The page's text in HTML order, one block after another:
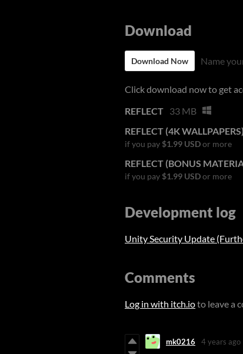
Download
Download Now Name
Click download now to get
REFLECT 33 MB
REFLECT (4K
if you pay $1.99 USDor more
REFLECT (BONUS
if you pay $1.99 USDor more
Development log
Unity Security Update
Comments
Log in with itch.ioto leave a
mk0216 4 years ago